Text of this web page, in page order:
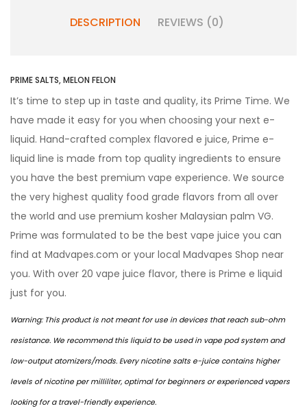
DESCRIPTION REVIEWS (0)
PRIME SALTS, MELON FELON
It’s time to step up in taste and quality, its Prime Time. We
have made it easy for you when choosing your next e-
liquid. Hand-crafted complex flavored e juice, Prime e-
liquid line is made from top quality ingredients to ensure
you have the best premium vape experience. We source
the very highest quality food grade flavors from all over
the world and use premium kosher Malaysian palm VG.
Prime was formulated to be the best vape juice you can
find at Madvapes.com or your local Madvapes Shop near
you. With over 20 vape juice flavor, there is Prime e liquid
just for you.
Warning: This product is not meant for use in devices that reach sub-ohm
resistance. We recommend this liquid to be used in vape pod systemand
low-output atomizers/mods. Every nicotine salts e-juice contains higher
levels of nicotine per milliliter, optimal for beginners or experienced vapers
looking for a travel-friendly experience.